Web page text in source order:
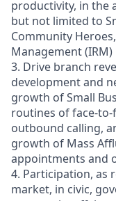
productivity, in the
but not limited to
Community
Management
3. Drive branch
development and
growth of Small
routines of face-
outbound calling,
growth of Mass
appointments and
4. Participation, as
market, in civic,